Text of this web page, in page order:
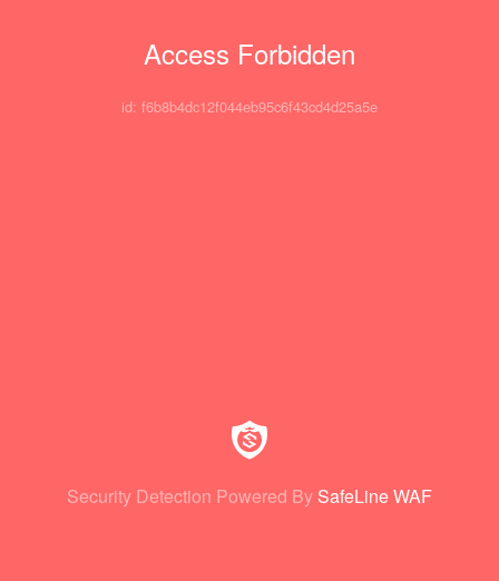
Access Forbidden
id: f6b8b4dc12f044eb95c6f43cd4d25a5e
Security Detection Powered By SafeLine WAF